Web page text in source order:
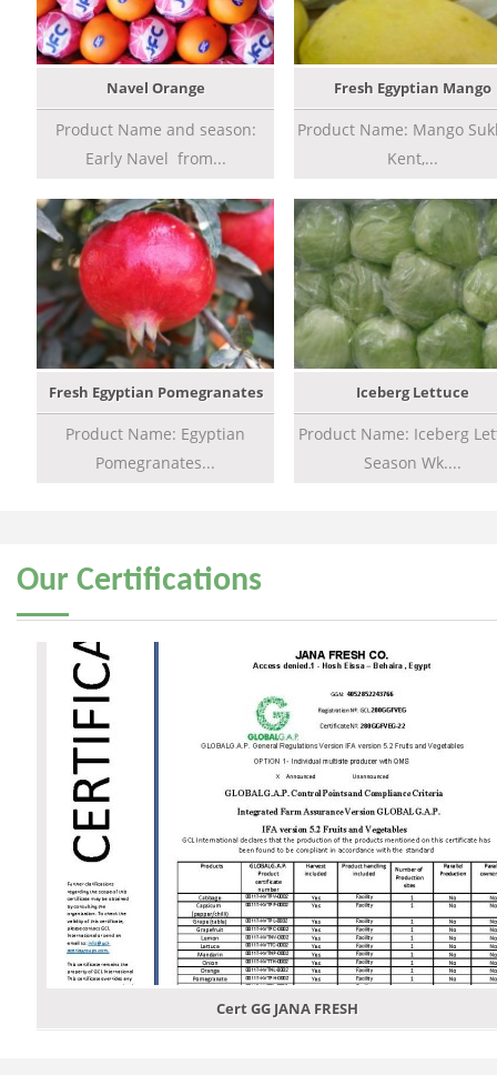
Navel Orange
Product Name and season:
Early Navel from...
Fresh Egyptian Mango
Product Name: Mango
Kent,...
Fresh Egyptian Pomegranates
Product Name: Egyptian
Pomegranates...
Iceberg Lettuce
Product Name: Iceberg
Season Wk....
Our Certifications
Cert GG JANA FRESH